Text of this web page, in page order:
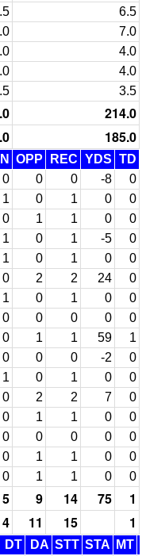
6.5
7.0
4.0
4.0
3.5
214.0
185.0
OPP REC YDS TD
0 0 0 -8
0
1 0 1 0
0
0 1 1 0
0
1 0 1 -5
0
1 0 1 0
0
0 2 2 24
0
1 0 1 0
0
0 0 0 0
0
0 1 1 59
1
0 0 0 -2
0
1 0 1 0
0
0 2 2 7
0
0 1 1 0
0
0 0 0 0
0
0 1 1 0
0
0 1 1 0 0
5 9 14 75
1
4 11 15 1
DT DA STT STA MT